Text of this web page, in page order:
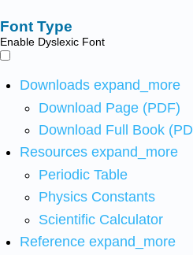
Font Type
Enable Dyslexic Font
Downloads expand_more
Download Page (PDF)
Download Full Book
Resources expand_more
Periodic Table
Physics Constants
Scientific Calculator
Reference expand_more